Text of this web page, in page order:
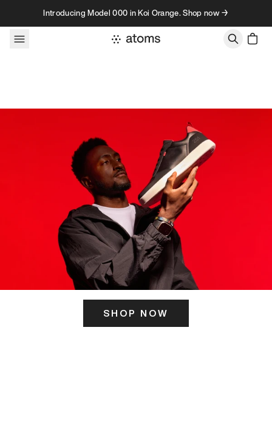
Skip to contentIntroducing Model 000 in Koi Orange. Shop now →
SHOP NOW